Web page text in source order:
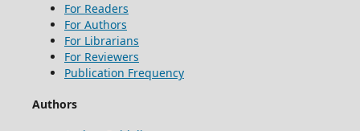
For Readers
For Authors
For Librarians
For Reviewers
Publication Frequency
Authors